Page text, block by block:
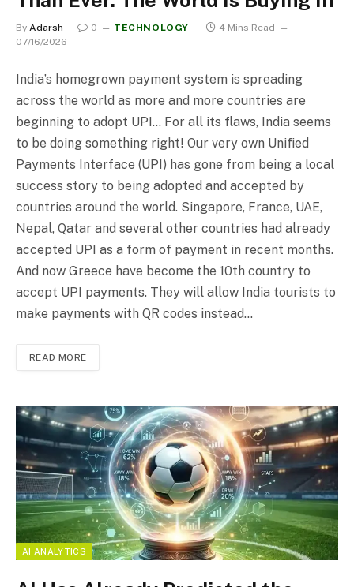
By Adarsh 0 TECHNOLOGY
4 Mins Read
07/16/2026
India’s homegrown payment system is spreading
across the world as more and more countries are
beginning to adopt UPI… For all its flaws, India seems
to be doing something right! Our very own Unified
Payments Interface (UPI) has gone from being a local
success story to being adopted and accepted by
countries around the world. Singapore, France, UAE,
Nepal, Qatar and several other countries had already
accepted UPI as a form of payment in recent months.
And now Greece have become the 10th country to
accept UPI payments. They will allow India tourists to
make payments with QR codes instead…
READ MORE
AI ANALYTICS